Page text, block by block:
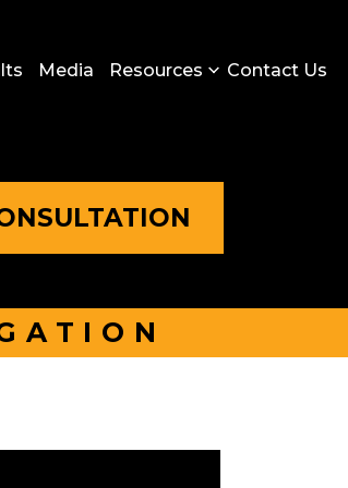
Media Resources Contact Us